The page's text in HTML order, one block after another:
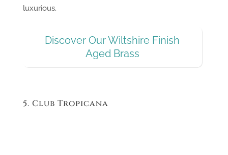
luxurious.
Discover Our Wiltshire Finish
Aged Brass
5. Club Tropicana